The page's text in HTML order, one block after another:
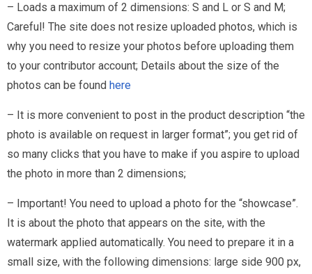
– Loads a maximum of 2 dimensions: S and L or S and M;
Careful! The site does not resize uploaded photos, which is
why you need to resize your photos before uploading them
to your contributor account; Details about the size of the
photos can be found here
– It is more convenient to post in the product description “the
photo is available on request in larger format”; you get rid of
so many clicks that you have to make if you aspire to upload
the photo in more than 2 dimensions;
– Important! You need to upload a photo for the “showcase”.
It is about the photo that appears on the site, with the
watermark applied automatically. You need to prepare it in a
small size, with the following dimensions: large side 900 px,